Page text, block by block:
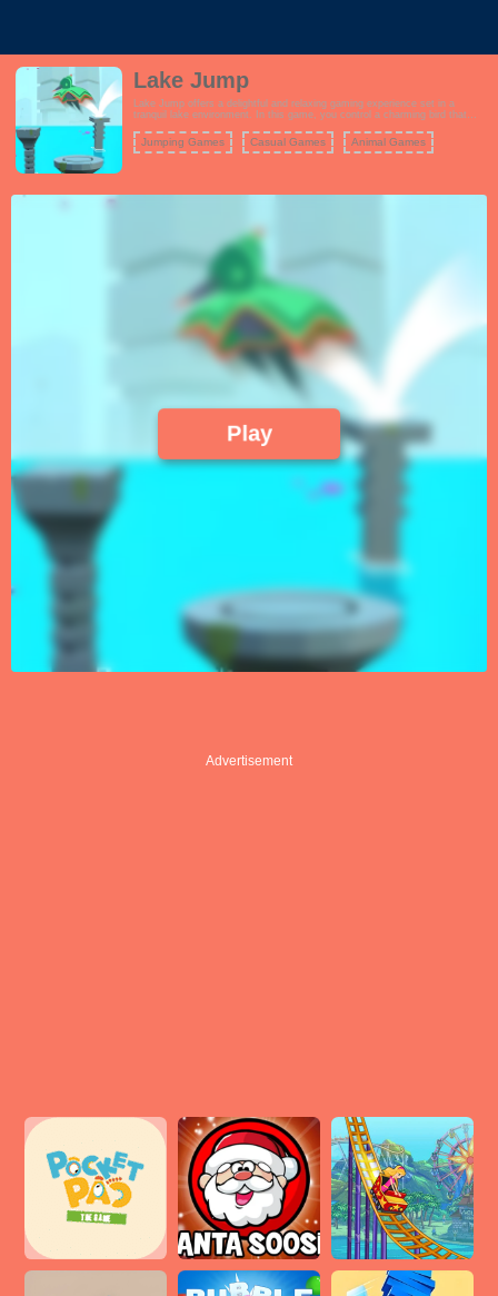
Lake Jump
Lake Jump offers a delightful and relaxing gaming experience set in a
tranquil lake environment. In this game, you control a charming bird that
surface. The goal is to jump as far as possible while collecting precious
jewels scattered along the way. The gameplay is simple yet addictive,
serene background music and captivating visuals make it a perfect choice
Jumping Games Casual Games Animal Games
Play
Advertisement